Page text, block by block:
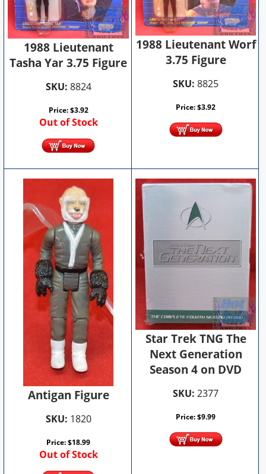
1988 Lieutenant
Tasha Yar 3.75 Figure
SKU: 8824
Price:$3.92
Out of Stock
1988 Lieutenant Worf
3.75 Figure
SKU: 8825
Price:$3.92
Antigan Figure
SKU: 1820
Price:$18.99
Out of Stock
Star Trek TNG The
Next Generation
Season 4 on DVD
SKU: 2377
Price:$9.99